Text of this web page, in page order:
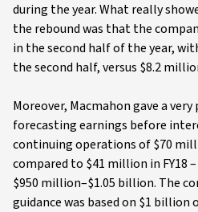
during the year. What really
the rebound was that the
in the second half of the year,
the second half, versus $8.2
Moreover, Macmahon gave a
forecasting earnings before
continuing operations of $70
compared to $41 million in FY18
$950 million–$1.05 billion. The
guidance was based on $1